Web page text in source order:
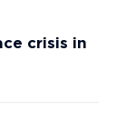
crisis in